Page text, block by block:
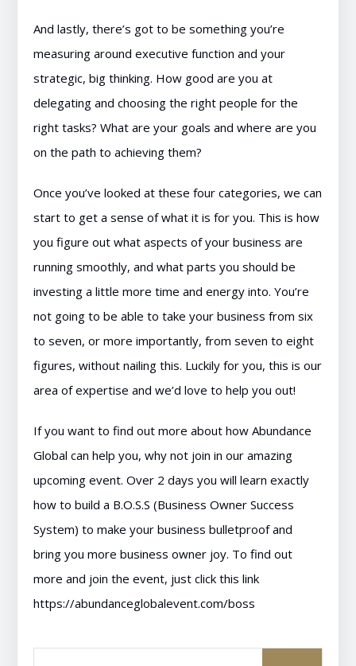
And lastly, there’s got to be something you’re
measuring around executive function and your
strategic, big thinking. How good are you at
delegating and choosing the right people for the
right tasks? What are your goals and where are you
on the path to achieving them?
Once you’ve looked at these four categories, we can
start to get a sense of what it is for you. This is how
you figure out what aspects of your business are
running smoothly, and what parts you should be
investing a little more time and energy into. You’re
not going to be able to take your business from six
to seven, or more importantly, from seven to eight
figures, without nailing this. Luckily for you, this is our
area of expertise and we’d love to help you out!
If you want to find out more about how Abundance
Global can help you, why not join in our amazing
upcoming event. Over 2 days you will learn exactly
how to build a B.O.S.S (Business Owner Success
System) to make your business bulletproof and
bring you more business owner joy. To find out
more and join the event, just click this link
https://abundanceglobalevent.com/boss